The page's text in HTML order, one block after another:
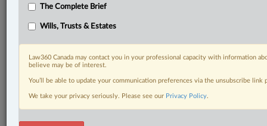
The Complete Brief
Wills, Trusts & Estates
Law360 Canada may contact you in your professional capacity with information
believe may be of interest.
You’ll be able to update your communication preferences via the unsubscribe
We take your privacy seriously. Please see our Privacy Policy.